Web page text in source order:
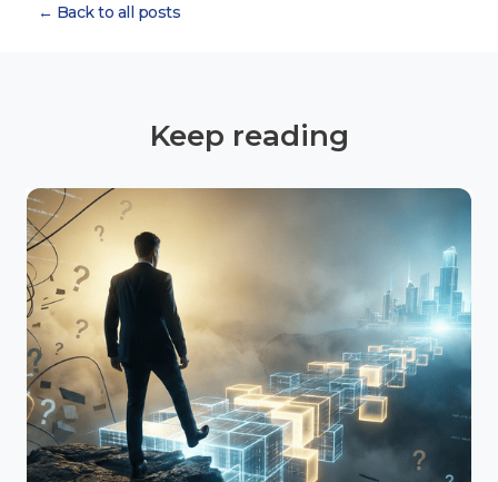
← Back to all posts
Keep reading